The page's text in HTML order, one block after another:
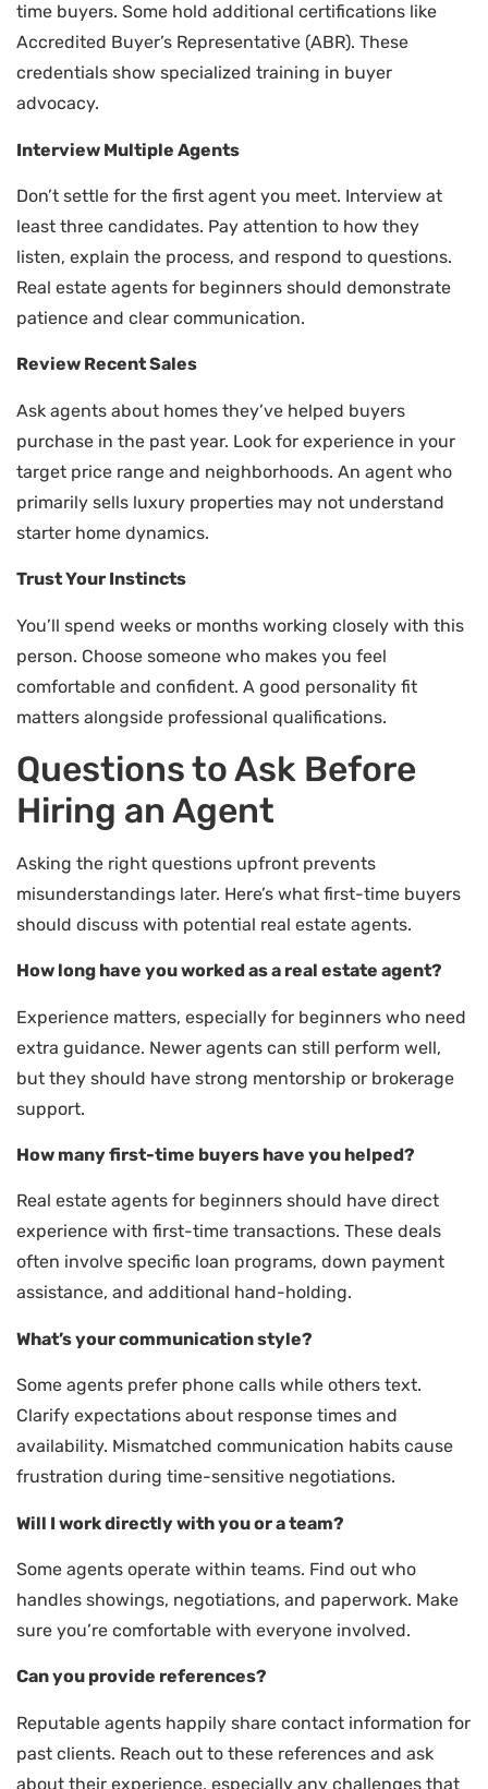
time buyers. Some hold additional certifications like
Accredited Buyer’s Representative (ABR). These
credentials show specialized training in buyer
advocacy.
Interview Multiple Agents
Don’t settle for the first agent you meet. Interview at
least three candidates. Pay attention to how they
listen, explain the process, and respond to questions.
Real estate agents for beginners should demonstrate
patience and clear communication.
Review Recent Sales
Ask agents about homes they’ve helped buyers
purchase in the past year. Look for experience in your
target price range and neighborhoods. An agent who
primarily sells luxury properties may not understand
starter home dynamics.
Trust Your Instincts
You’ll spend weeks or months working closely with this
person. Choose someone who makes you feel
comfortable and confident. A good personality fit
matters alongside professional qualifications.
Questions to Ask Before
Hiring an Agent
Asking the right questions upfront prevents
misunderstandings later. Here’s what first-time buyers
should discuss with potential real estate agents.
How long have you worked as a real estate agent?
Experience matters, especially for beginners who need
extra guidance. Newer agents can still perform well,
but they should have strong mentorship or brokerage
support.
How many first-time buyers have you helped?
Real estate agents for beginners should have direct
experience with first-time transactions. These deals
often involve specific loan programs, down payment
assistance, and additional hand-holding.
What’s your communication style?
Some agents prefer phone calls while others text.
Clarify expectations about response times and
availability. Mismatched communication habits cause
frustration during time-sensitive negotiations.
Will I work directly with you or a team?
Some agents operate within teams. Find out who
handles showings, negotiations, and paperwork. Make
sure you’re comfortable with everyone involved.
Can you provide references?
Reputable agents happily share contact information for
past clients. Reach out to these references and ask
about their experience, especially any challenges that